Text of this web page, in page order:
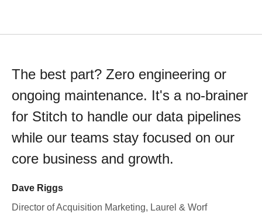
The best part? Zero engineering or
ongoing maintenance. It's a no-brainer
for Stitch to handle our data pipelines
while our teams stay focused on our
core business and growth.
Dave Riggs
Director of Acquisition Marketing, Laurel & Worf